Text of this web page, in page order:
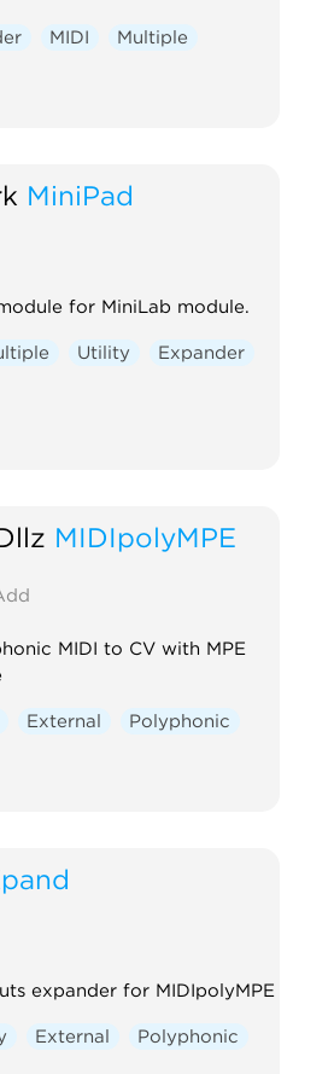
MIDI
Multiple
MiniPad
for MiniLab module.
Utility Expander
MIDIpolyMPE
MIDI to CV with MPE
External Polyphonic
expander for MIDIpolyMPE
External Polyphonic